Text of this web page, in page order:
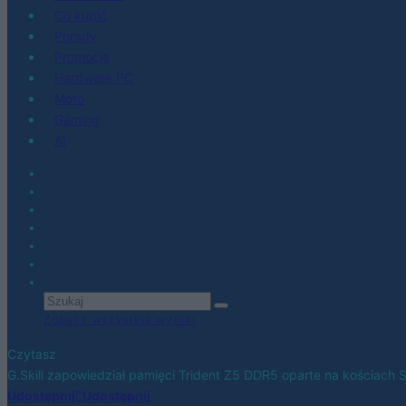
Czytasz
G.Skill zapowiedział pamięci Trident Z5 DDR5 oparte na kościach